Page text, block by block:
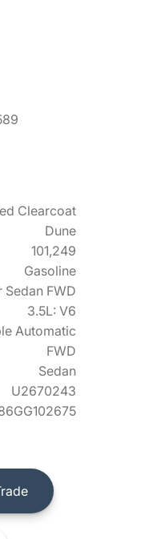
Clearcoat
Dune
101,249
Gasoline
Sedan FWD
3.5L: V6
Automatic
FWD
Sedan
U2670243